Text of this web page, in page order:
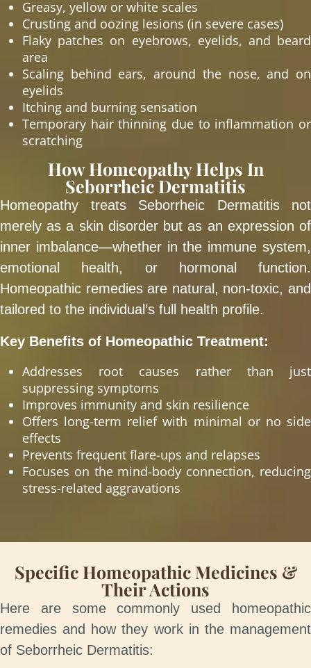
Greasy, yellow or white scales
Crusting and oozing lesions (in severe cases)
Flaky patches on eyebrows, eyelids, and beard
area
Scaling behind ears, around the nose, and on
eyelids
Itching and burning sensation
Temporary hair thinning due to inflammation or
scratching
How Homeopathy Helps In
Seborrheic Dermatitis
Homeopathy treats Seborrheic Dermatitis not
merely as a skin disorder but as an expression of
inner imbalance—whether in the immune system,
emotional health, or hormonal function.
Homeopathic remedies are natural, non-toxic, and
tailored to the individual’s full health profile.
Key Benefits of Homeopathic Treatment:
Addresses root causes rather than just
suppressing symptoms
Improves immunity and skin resilience
Offers long-term relief with minimal or no side
effects
Prevents frequent flare-ups and relapses
Focuses on the mind-body connection, reducing
stress-related aggravations
Specific Homeopathic Medicines &
Their Actions
Here are some commonly used homeopathic
remedies and how they work in the management
of Seborrheic Dermatitis: